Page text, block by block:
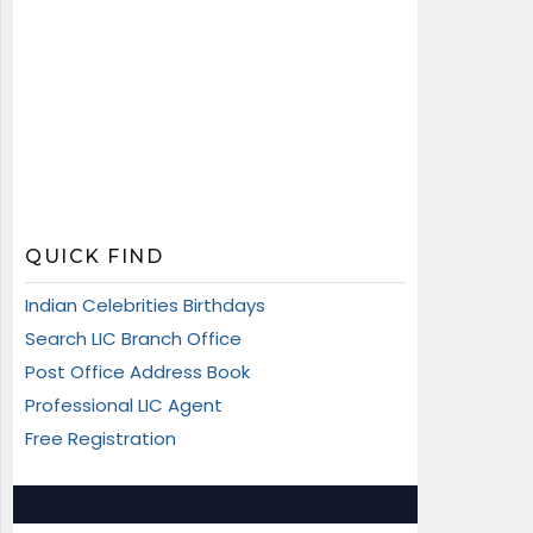
QUICK FIND
Indian Celebrities Birthdays
Search LIC Branch Office
Post Office Address Book
Professional LIC Agent
Free Registration